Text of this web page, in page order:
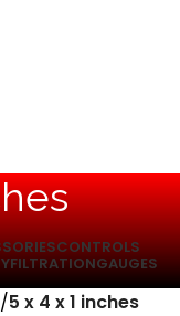
CONTROLS
FILTRATIONGAUGES
‎5 x 4 x 1 inches